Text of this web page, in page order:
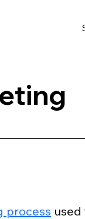
process